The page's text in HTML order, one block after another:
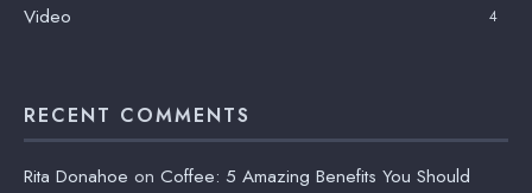
Video 4
RECENT COMMENTS
Rita Donahoe on Coffee: 5 Amazing Benefits You Should